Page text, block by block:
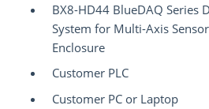
BX8-HD44 BlueDAQ Series
System for Multi-Axis
Enclosure
Customer PLC
Customer PC or Laptop